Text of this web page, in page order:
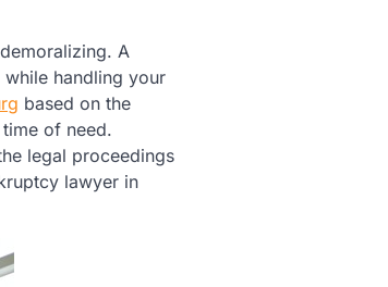
A
handling your
based on the
of need.
legal proceedings
lawyer in